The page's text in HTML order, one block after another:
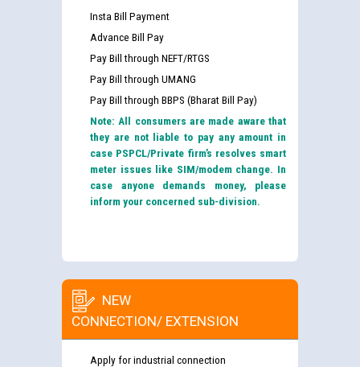
Insta Bill Payment
Advance Bill Pay
Pay Bill through NEFT/RTGS
Pay Bill through UMANG
Pay Bill through BBPS (Bharat Bill Pay)
Note: All consumers are made aware that
they are not liable to pay any amount in
case PSPCL/Private firm’s resolves smart
meter issues like SIM/modem change. In
case anyone demands money, please
inform your concerned sub-division.
NEW
CONNECTION/ EXTENSION
Apply for industrial connection